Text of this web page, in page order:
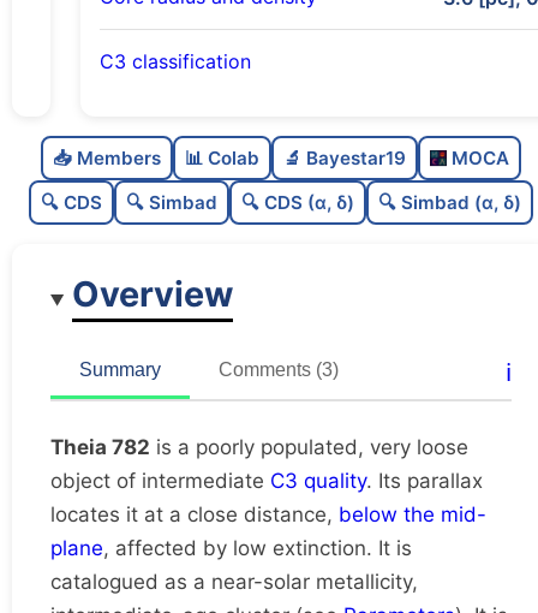
C3 classification
C
dens
0.06
Very loose
Rarely studied
Unique
📥 Members 📊 Colab 🔬 Bayestar19
MOCA
🔍 CDS
🔍 Simbad 🔍 CDS (α, δ) 🔍 Simbad (α, δ)
Overview
Summary Comments (3) ℹ️
Theia 782 is a poorly populated, very loose
object of intermediate C3 quality. Its parallax
locates it at a close distance, below the mid-
plane, affected by low extinction. It is
catalogued as a near-solar metallicity,